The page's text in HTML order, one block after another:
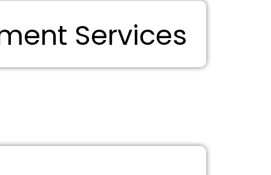
Services